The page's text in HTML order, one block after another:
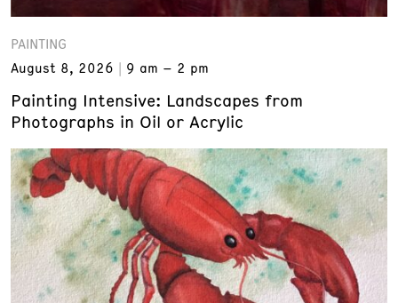
PAINTING
August 8, 2026
9 am – 2 pm
Painting Intensive: Landscapes from
Photographs in Oil or Acrylic